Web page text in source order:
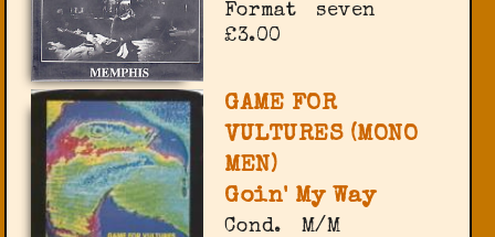
Format
seven
£3.00
GAME FOR
VULTURES (MONO
MEN)
Goin' My Way
Cond.
M/M